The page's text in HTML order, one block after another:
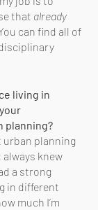
that already
can find all of
living in
planning?
urban planning
knew
a strong
in different
much I’m